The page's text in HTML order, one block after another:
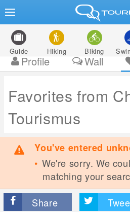
Guide Hiking Biking
Profile Wall
Favorites from
Tourismus
You've entered
We're sorry. We
matching your
Share